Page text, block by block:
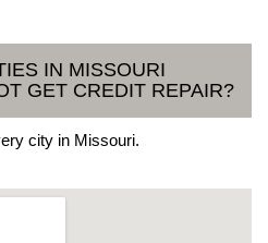
IN MISSOURI
GET CREDIT REPAIR?
city in Missouri.